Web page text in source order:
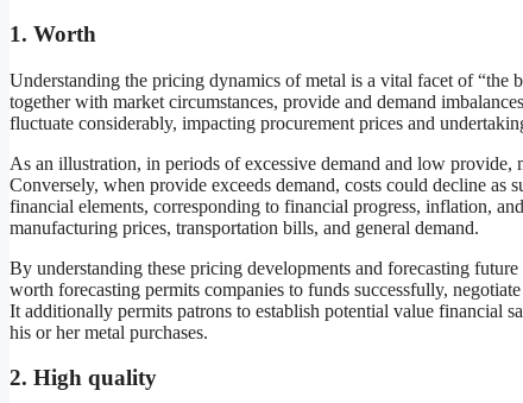
1. Worth
Understanding the pricing dynamics of metal is a vital facet of “the
together with market circumstances, provide and demand
fluctuate considerably, impacting procurement prices and
As an illustration, in periods of excessive demand and low provide,
Conversely, when provide exceeds demand, costs could decline as
financial elements, corresponding to financial progress, inflation,
manufacturing prices, transportation bills, and general demand.
By understanding these pricing developments and forecasting
worth forecasting permits companies to funds successfully,
It additionally permits patrons to establish potential value financial
his or her metal purchases.
2. High quality